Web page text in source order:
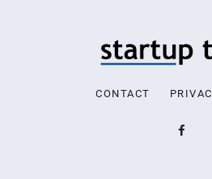
CONTACT